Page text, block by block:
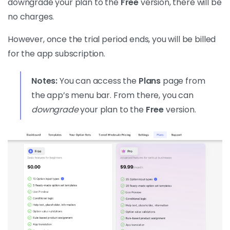
no charges.
However, once the trial period ends, you will be billed
for the app subscription.
Notes:You can access the Plans page from
the app’s menu bar. From there, you can
downgradeyour plan to the Freeversion.